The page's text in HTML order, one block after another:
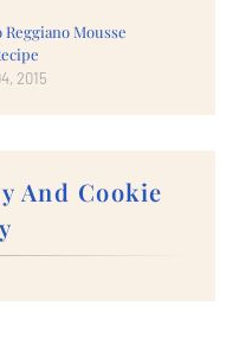
Mousse
2015
And Cookie